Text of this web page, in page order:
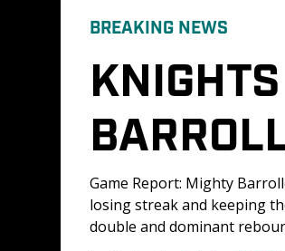
BREAKING NEWS
Game Report: Mighty
losing streak and keeping
double and dominant